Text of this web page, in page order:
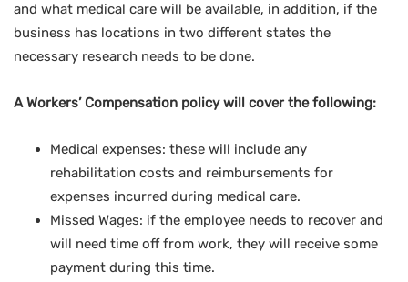
and what medical care will be available, in addition, if the
business has locations in two different states the
necessary research needs to be done.
A Workers’ Compensation policy will cover the following:
Medical expenses: these will include any
rehabilitation costs and reimbursements for
expenses incurred during medical care.
Missed Wages: if the employee needs to recover and
will need time off from work, they will receive some
payment during this time.